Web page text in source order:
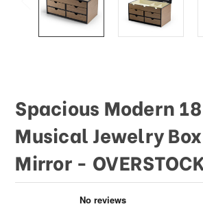
Spacious Modern
Musical Jewelry
Mirror -